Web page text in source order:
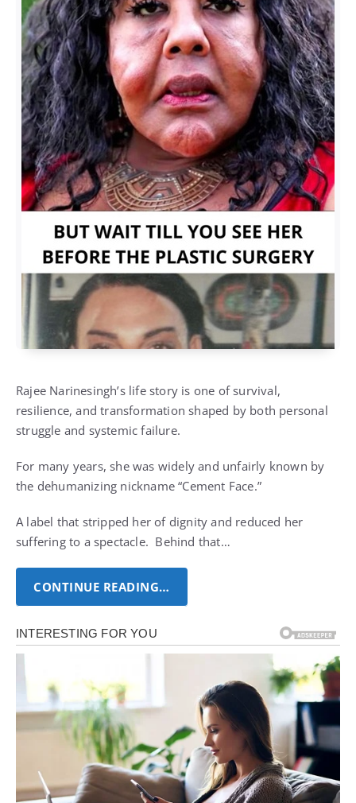
Rajee Narinesingh’s life story is one of survival,
resilience, and transformation shaped by both personal
struggle and systemic failure.
For many years, she was widely and unfairly known by
the dehumanizing nickname “Cement Face.”
A label that stripped her of dignity and reduced her
suffering to a spectacle. Behind that…
CONTINUE READING…